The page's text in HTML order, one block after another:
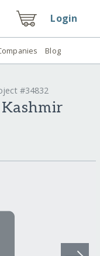
Login
Blog
#34832